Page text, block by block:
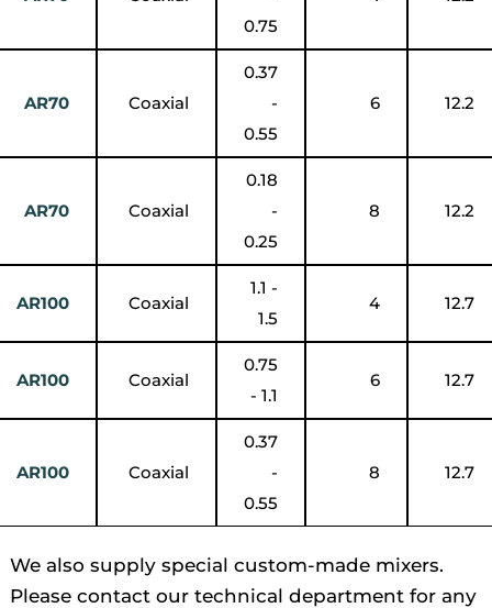
0.75
AR70 Coaxial
0.37
-
0.55
6 12.2
AR70 Coaxial
0.18
-
0.25
8 12.2
AR100 Coaxial
1.1 -
1.5
4 12.7
AR100 Coaxial
0.75
- 1.1
6 12.7
AR100 Coaxial
0.37
-
0.55
8 12.7
We also supply special custom-made mixers.
Please contact our technical department for any